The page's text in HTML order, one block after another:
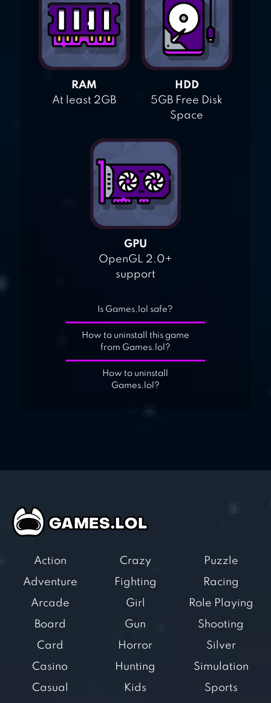
RAM
At least 2GB
HDD
5GB Free Disk
Space
GPU
OpenGL 2.0+
support
Is Games.lol safe?
How to uninstall this game
from Games.lol?
How to uninstall
Games.lol?
Action
Adventure
Arcade
Board
Card
Casino
Casual
Crazy
Fighting
Girl
Gun
Horror
Hunting
Kids
Puzzle
Racing
Role Playing
Shooting
Silver
Simulation
Sports